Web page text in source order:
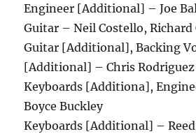
Engineer [Additional] – Joe
Guitar – Neil Costello, Richard
Guitar [Additional], Backing
[Additional] – Chris Rodriguez
Keyboards [Additiona],
Boyce Buckley
Keyboards [Additional] –